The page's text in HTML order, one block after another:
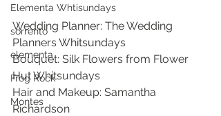
Elementa Whtisundays
sorrento
elementa
Frog Rock
Montes
Wedding Planner: The Wedding
Planners Whitsundays
Bouquet: Silk Flowers from Flower
Hut Whitsundays
Hair and Makeup: Samantha
Richardson